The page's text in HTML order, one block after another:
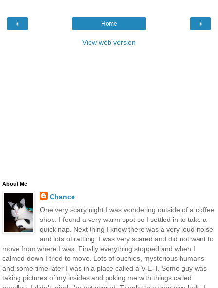
‹ ›
Home
View web version
About Me
Chance
One very scary night I was wondering outside of a coffee
shop. I found a very warm spot so I settled in to take a
quick nap. Next thing I knew there was a very loud noise
and lots of rattling. I was very scared and did not want to
move from where I was. Finally everything stopped and when I
calmed down I tried to move. Lots of ouchies, mysterious humans
and some time later I was in a place called a V-E-T. Some guy was
taking pictures of my insides and poking me with things called